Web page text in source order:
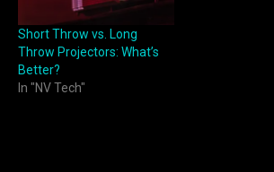
Short Throw vs. Long
Throw Projectors: What’s
Better?
In "NV Tech"